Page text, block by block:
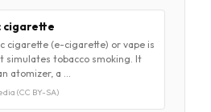
cigarette
cigarette (e-cigarette) or vape is
simulates tobacco smoking. It
atomizer, a …
(CC BY-SA)